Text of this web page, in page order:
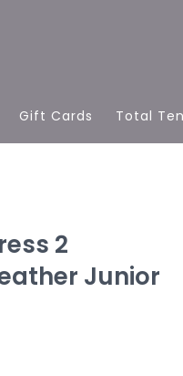
Gift Cards Total
2
Junior